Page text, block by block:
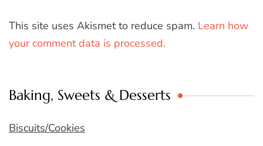
This site uses Akismet to reduce spam. Learn how
your comment data is processed.
Baking, Sweets & Desserts
Biscuits/Cookies